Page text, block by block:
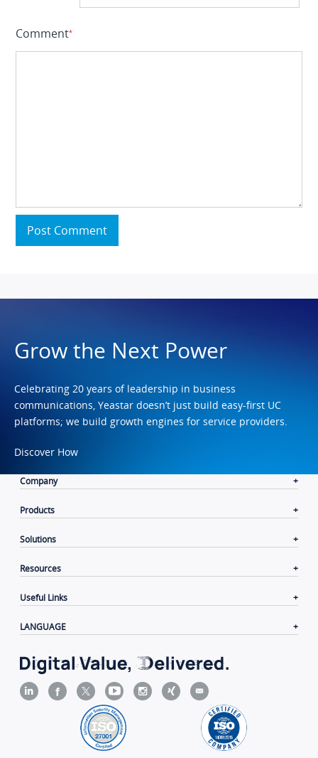
Comment*
Post Comment
Grow the Next Power
Celebrating 20 years of leadership in business
communications, Yeastar doesn’t just build easy-first UC
platforms; we build growth engines for service providers.
Discover How
Company
Products
Solutions
Resources
Useful Links
LANGUAGE